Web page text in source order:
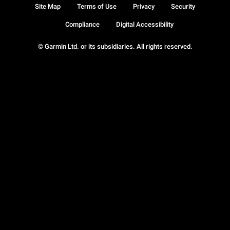
© Garmin Ltd. or its subsidiaries. All rights reserved.
Site Map Terms of Use Privacy Security
Compliance Digital Accessibility